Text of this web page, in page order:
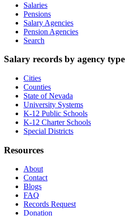
Salaries
Pensions
Salary Agencies
Pension Agencies
Search
Salary records by agency type
Cities
Counties
State of Nevada
University Systems
K-12 Public Schools
K-12 Charter Schools
Special Districts
Resources
About
Contact
Blogs
FAQ
Records Request
Donation